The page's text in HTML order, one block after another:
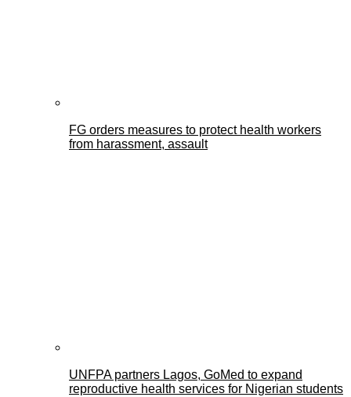
FG orders measures to protect health workers
from harassment, assault
UNFPA partners Lagos, GoMed to expand
reproductive health services for Nigerian students